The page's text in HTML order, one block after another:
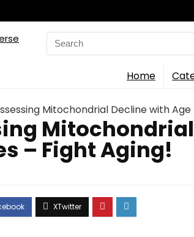
Search
for:
Home
Mitochondrial Decline with
– Fight Aging!